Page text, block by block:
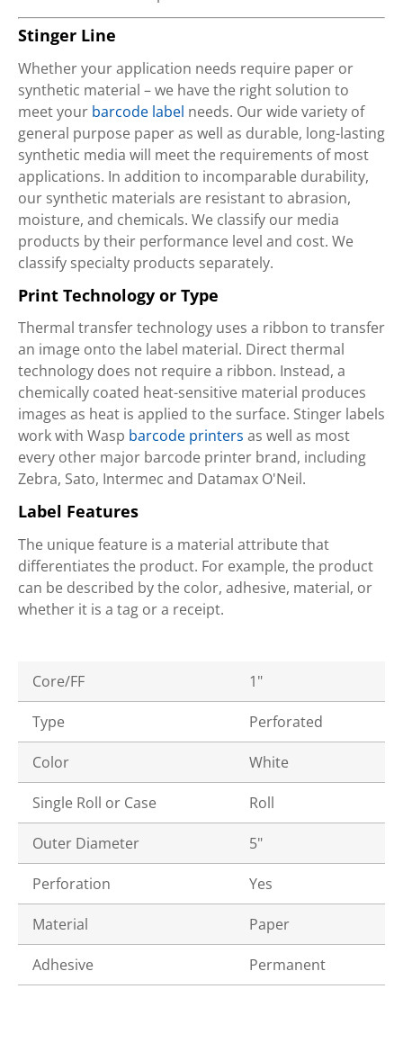
Stinger Line
Whether your application needs require paper or
synthetic material – we have the right solution to
meet your barcode label needs. Our wide variety of
general purpose paper as well as durable, long-lasting
synthetic media will meet the requirements of most
applications. In addition to incomparable durability,
our synthetic materials are resistant to abrasion,
moisture, and chemicals. We classify our media
products by their performance level and cost. We
classify specialty products separately.
Print Technology or Type
Thermal transfer technology uses a ribbon to transfer
an image onto the label material. Direct thermal
technology does not require a ribbon. Instead, a
chemically coated heat-sensitive material produces
images as heat is applied to the surface. Stinger labels
work with Wasp barcode printers as well as most
every other major barcode printer brand, including
Zebra, Sato, Intermec and Datamax O'Neil.
Label Features
The unique feature is a material attribute that
differentiates the product. For example, the product
can be described by the color, adhesive, material, or
whether it is a tag or a receipt.
Core/FF 1"
Type Perforated
Color White
Single Roll or Case Roll
Outer Diameter 5"
Perforation Yes
Material Paper
Adhesive Permanent